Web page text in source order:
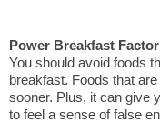
Power Breakfast
You should avoid foods
breakfast. Foods that
sooner. Plus, it can give
to feel a sense of false